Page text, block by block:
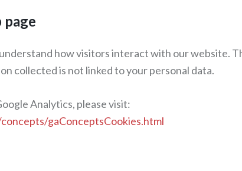
page
how visitors interact with our website.
collected is not linked to your personal data.
Analytics, please visit:
gaConceptsCookies.html